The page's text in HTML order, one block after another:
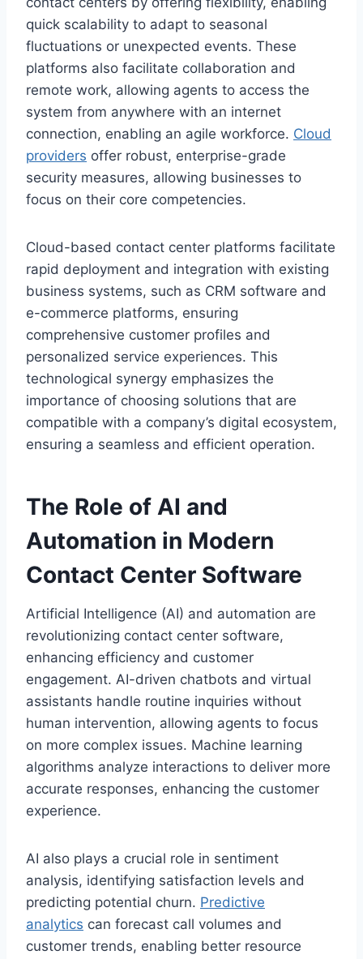
quick scalability to adapt to seasonal
fluctuations or unexpected events. These
platforms also facilitate collaboration and
remote work, allowing agents to access the
system from anywhere with an internet
connection, enabling an agile workforce. Cloud
providers offer robust, enterprise-grade
security measures, allowing businesses to
focus on their core competencies.
Cloud-based contact center platforms facilitate
rapid deployment and integration with existing
business systems, such as CRM software and
e-commerce platforms, ensuring
comprehensive customer profiles and
personalized service experiences. This
technological synergy emphasizes the
importance of choosing solutions that are
compatible with a company’s digital ecosystem,
ensuring a seamless and efficient operation.
The Role of AI and
Automation in Modern
Contact Center Software
Artificial Intelligence (AI) and automation are
revolutionizing contact center software,
enhancing efficiency and customer
engagement. AI-driven chatbots and virtual
assistants handle routine inquiries without
human intervention, allowing agents to focus
on more complex issues. Machine learning
algorithms analyze interactions to deliver more
accurate responses, enhancing the customer
experience.
AI also plays a crucial role in sentiment
analysis, identifying satisfaction levels and
predicting potential churn. Predictive
analytics can forecast call volumes and
customer trends, enabling better resource